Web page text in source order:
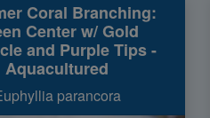
Coral Branching:
Center w/ Gold
and Purple Tips -
Aquacultured
parancora